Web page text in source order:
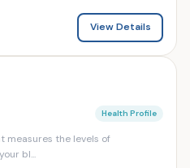
View Details
Health Profile
measures the levels of
bl...